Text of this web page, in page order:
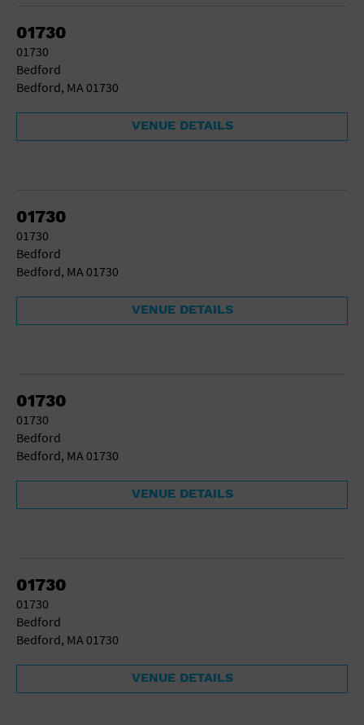
01730
01730
Bedford
Bedford, MA 01730
VENUE DETAILS
01730
01730
Bedford
Bedford, MA 01730
VENUE DETAILS
01730
01730
Bedford
Bedford, MA 01730
VENUE DETAILS
01730
01730
Bedford
Bedford, MA 01730
VENUE DETAILS